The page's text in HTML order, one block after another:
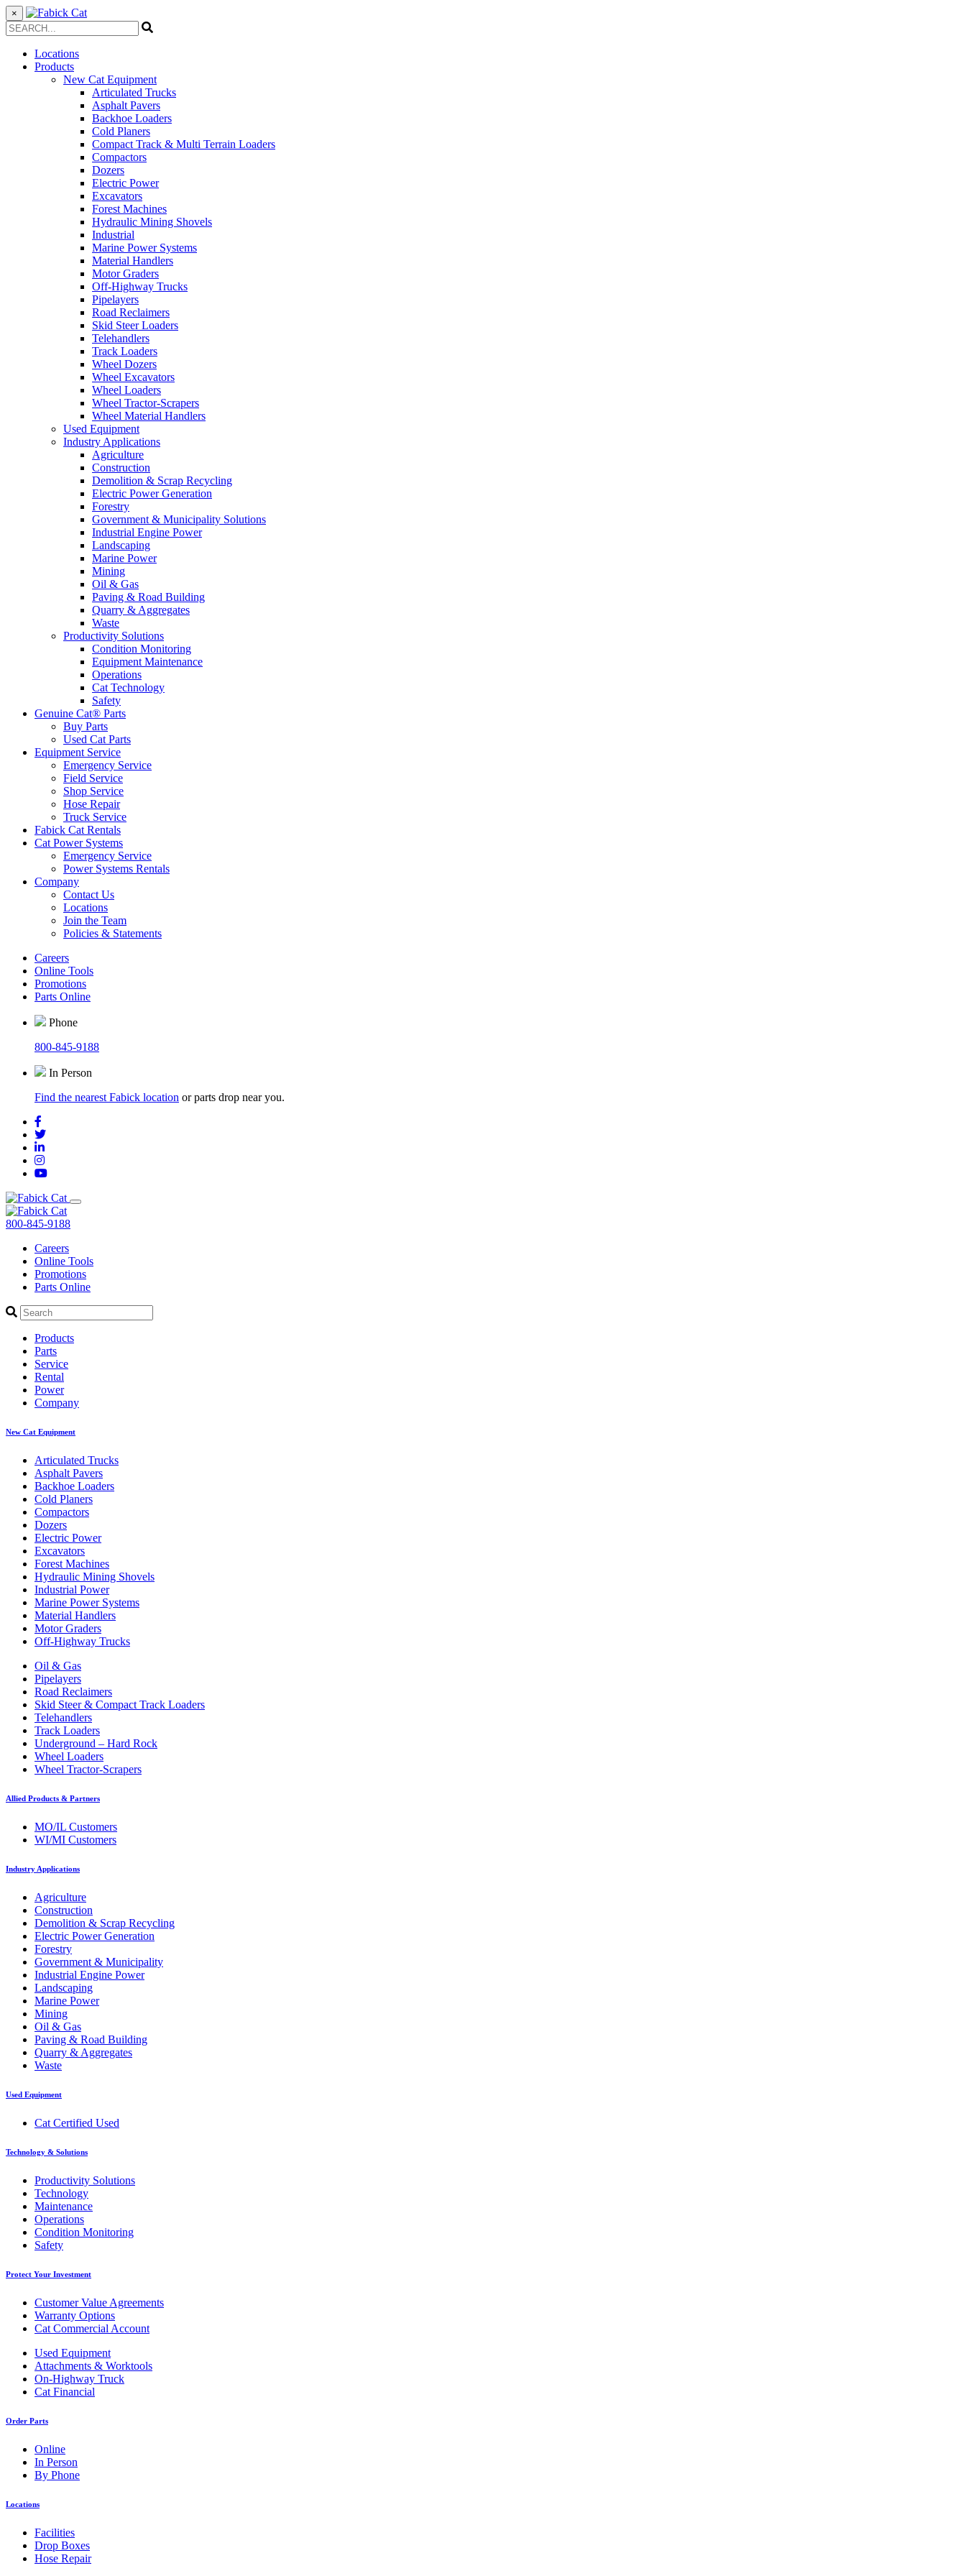
×
Locations
Products
New Cat Equipment
Articulated Trucks
Asphalt Pavers
Backhoe Loaders
Cold Planers
Compact Track & Multi Terrain Loaders
Compactors
Dozers
Electric Power
Excavators
Forest Machines
Hydraulic Mining Shovels
Industrial
Marine Power Systems
Material Handlers
Motor Graders
Off-Highway Trucks
Pipelayers
Road Reclaimers
Skid Steer Loaders
Telehandlers
Track Loaders
Wheel Dozers
Wheel Excavators
Wheel Loaders
Wheel Tractor-Scrapers
Wheel Material Handlers
Used Equipment
Industry Applications
Agriculture
Construction
Demolition & Scrap Recycling
Electric Power Generation
Forestry
Government & Municipality Solutions
Industrial Engine Power
Landscaping
Marine Power
Mining
Oil & Gas
Paving & Road Building
Quarry & Aggregates
Waste
Productivity Solutions
Condition Monitoring
Equipment Maintenance
Operations
Cat Technology
Safety
Genuine Cat® Parts
Buy Parts
Used Cat Parts
Equipment Service
Emergency Service
Field Service
Shop Service
Hose Repair
Truck Service
Fabick Cat Rentals
Cat Power Systems
Emergency Service
Power Systems Rentals
Company
Contact Us
Locations
Join the Team
Policies & Statements
Careers
Online Tools
Promotions
Parts Online
Phone
800-845-9188
In Person
Find the nearest Fabick location or parts drop near you.
800-845-9188
Careers
Online Tools
Promotions
Parts Online
Products
Parts
Service
Rental
Power
Company
New Cat Equipment
Articulated Trucks
Asphalt Pavers
Backhoe Loaders
Cold Planers
Compactors
Dozers
Electric Power
Excavators
Forest Machines
Hydraulic Mining Shovels
Industrial Power
Marine Power Systems
Material Handlers
Motor Graders
Off-Highway Trucks
Oil & Gas
Pipelayers
Road Reclaimers
Skid Steer & Compact Track Loaders
Telehandlers
Track Loaders
Underground – Hard Rock
Wheel Loaders
Wheel Tractor-Scrapers
Allied Products & Partners
MO/IL Customers
WI/MI Customers
Industry Applications
Agriculture
Construction
Demolition & Scrap Recycling
Electric Power Generation
Forestry
Government & Municipality
Industrial Engine Power
Landscaping
Marine Power
Mining
Oil & Gas
Paving & Road Building
Quarry & Aggregates
Waste
Used Equipment
Cat Certified Used
Technology & Solutions
Productivity Solutions
Technology
Maintenance
Operations
Condition Monitoring
Safety
Protect Your Investment
Customer Value Agreements
Warranty Options
Cat Commercial Account
Used Equipment
Attachments & Worktools
On-Highway Truck
Cat Financial
Order Parts
Online
In Person
By Phone
Locations
Facilities
Drop Boxes
Hose Repair